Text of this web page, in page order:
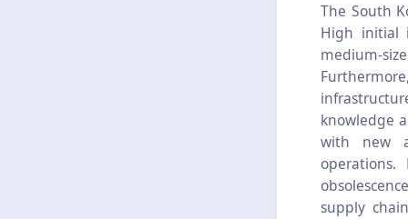
The South
High initial
medium-
knowledge
with new
supply